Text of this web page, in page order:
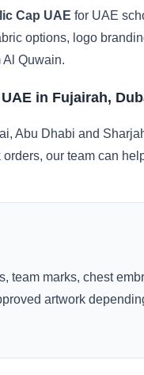
Cap UAE for UAE
options, logo
Al Quwain.
in Fujairah,
Abu Dhabi and
our team can
team marks, chest
artwork